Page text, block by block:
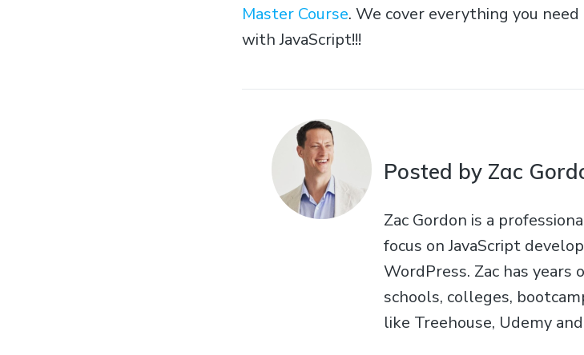
Master Course. We cover everything you
with JavaScript!!!
Posted by Zac
Zac Gordon is a
focus on JavaScript
WordPress. Zac has years
schools, colleges,
like Treehouse, Udemy